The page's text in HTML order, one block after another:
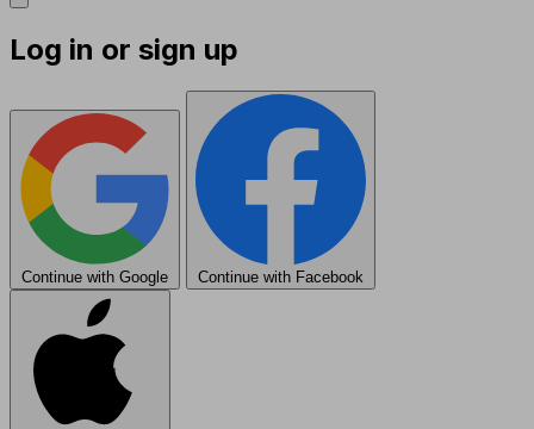
Log in or sign up
Continue with Google Continue with Facebook